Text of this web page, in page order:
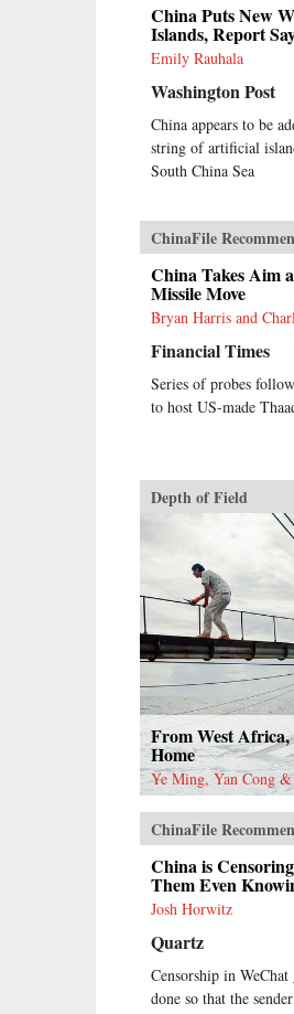
China Puts New
Islands, Report
Emily Rauhala
Washington Post
China appears to be
string of artificial
South China Sea
ChinaFile
China Takes Aim
Missile Move
Bryan Harris and
Financial Times
Series of probes
to host US-made
Depth of Field
From West
Home
Ye Ming, Yan Cong
ChinaFile
China is
Them Even
Josh Horwitz
Quartz
Censorship in
done so that the